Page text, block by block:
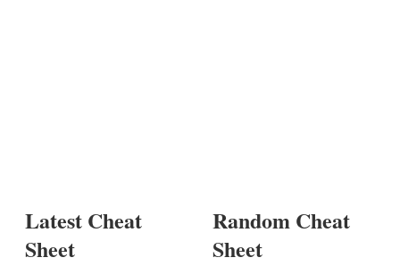
Latest Cheat
Sheet
Random Cheat
Sheet